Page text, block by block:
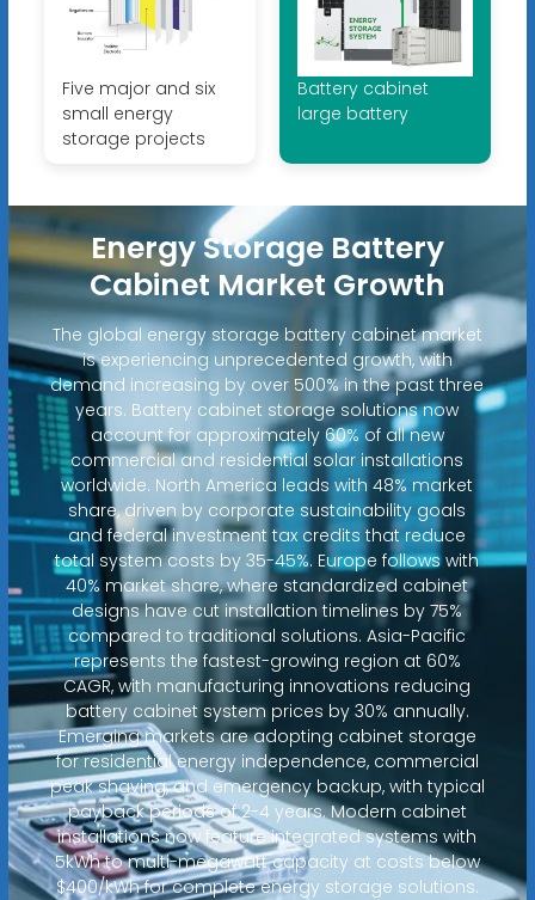
Five major and six
small energy
storage projects
Battery cabinet
large battery
Energy Storage Battery
Cabinet Market Growth
The global energy storage battery cabinet market
is experiencing unprecedented growth, with
demand increasing by over 500% in the past three
years. Battery cabinet storage solutions now
account for approximately 60% of all new
commercial and residential solar installations
worldwide. North America leads with 48% market
share, driven by corporate sustainability goals
and federal investment tax credits that reduce
total system costs by 35-45%. Europe follows with
40% market share, where standardized cabinet
designs have cut installation timelines by 75%
compared to traditional solutions. Asia-Pacific
represents the fastest-growing region at 60%
CAGR, with manufacturing innovations reducing
battery cabinet system prices by 30% annually.
Emerging markets are adopting cabinet storage
for residential energy independence, commercial
peak shaving, and emergency backup, with typical
payback periods of 2-4 years. Modern cabinet
installations now feature integrated systems with
5kWh to multi-megawatt capacity at costs below
$400/kWh for complete energy storage solutions.